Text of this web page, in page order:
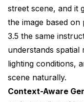
street scene, and it
the image based
3.5 the same
understands spatial
lighting conditions,
scene naturally.
Context-Aware